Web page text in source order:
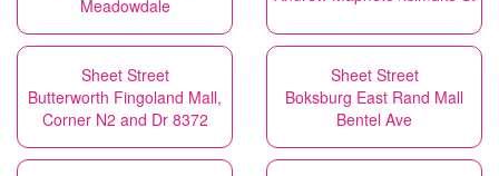
Meadowdale
Sheet Street
Butterworth Fingoland Mall,
Corner N2 and Dr 8372
Sheet Street
Boksburg East Rand Mall
Bentel Ave